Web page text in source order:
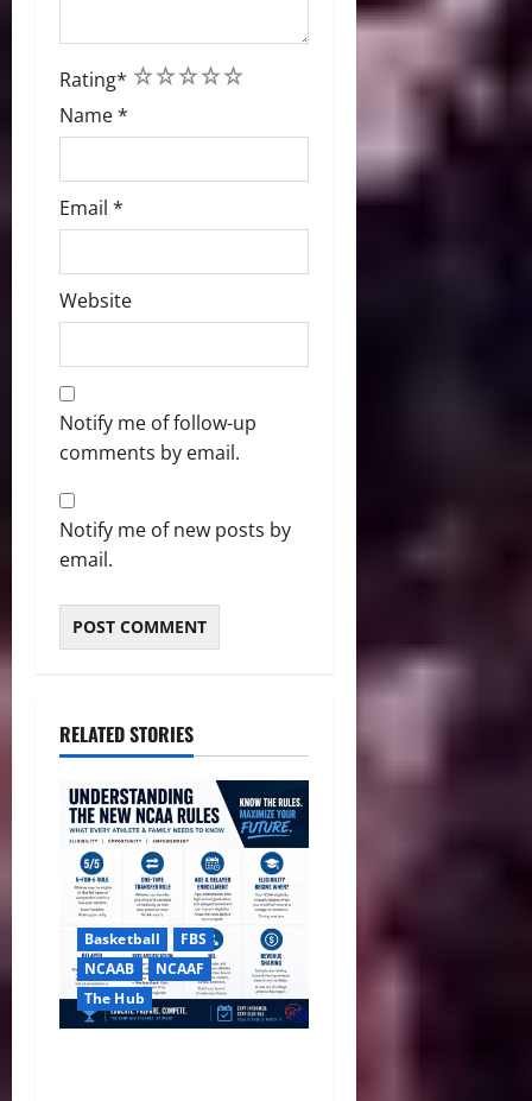
Rating* 5
4
3
2
1
Name*
Email *
Website
Notify me of follow-up
comments by email.
Notify me of new posts by
email.
RELATED STORIES
Basketball
FBS
NCAAB
NCAAF
The Hub